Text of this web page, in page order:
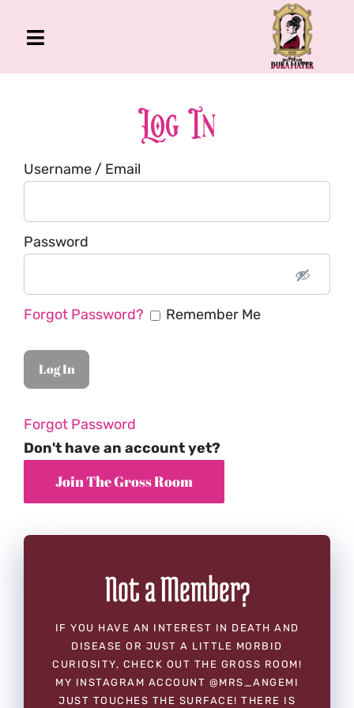
Toggle
Navigation
About Me
Book
Podcast
Log In
Username / Email
Password
Forgot Password? Remember Me
Forgot Password
Don't have an account yet?
Not a Member?
IF YOU HAVE AN INTEREST IN DEATH AND
DISEASE OR JUST A LITTLE MORBID
CURIOSITY, CHECK OUT THE GROSS ROOM!
MY INSTAGRAM ACCOUNT @MRS_ANGEMI
JUST TOUCHES THE SURFACE! THERE IS